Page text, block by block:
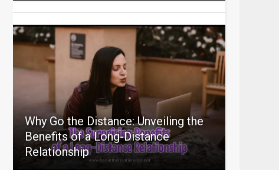
Why Go the Distance: Unveiling the
Benefits of a Long-Distance
Relationship